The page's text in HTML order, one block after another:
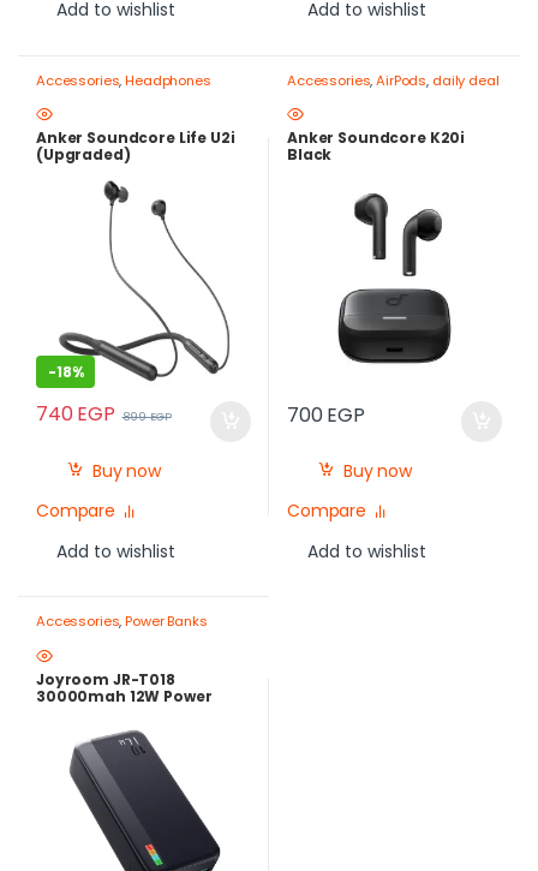
Add to wishlist
Add to wishlist
Accessories,Headphones
Anker Soundcore Life U2i
(Upgraded)
-18%
740EGP 899EGP
Buy now
Compare
Add to wishlist
Accessories,AirPods, daily deal
Anker Soundcore K20i
Black
700EGP
Buy now
Compare
Add to wishlist
Accessories,Power Banks
Joyroom JR-T018
30000mah 12W Power